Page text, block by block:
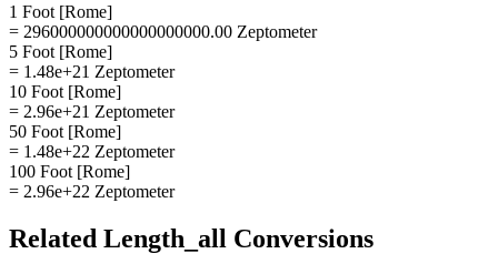
1 Foot [Rome]
= 296000000000000000000.00 Zeptometer
5 Foot [Rome]
= 1.48e+21 Zeptometer
10 Foot [Rome]
= 2.96e+21 Zeptometer
50 Foot [Rome]
= 1.48e+22 Zeptometer
100 Foot [Rome]
= 2.96e+22 Zeptometer
Related Length_all Conversions